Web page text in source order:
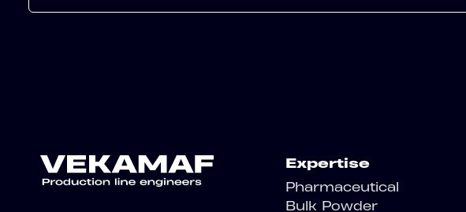
Expertise
Pharmaceutical
Bulk Powder